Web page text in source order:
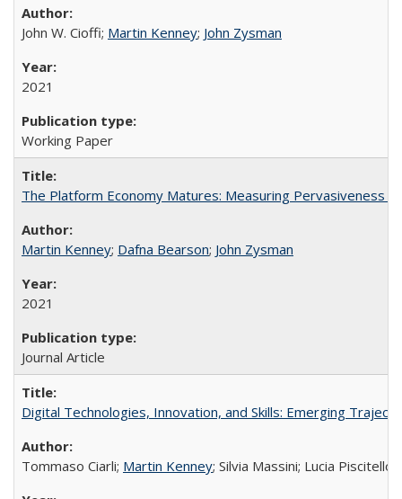
John W. Cioffi; Martin Kenney; John Zysman
2021
Working Paper
The Platform Economy Matures: Measuring Pervasiveness
Martin Kenney; Dafna Bearson; John Zysman
2021
Journal Article
Digital Technologies, Innovation, and Skills: Emerging
Tommaso Ciarli; Martin Kenney; Silvia Massini; Lucia Piscitello